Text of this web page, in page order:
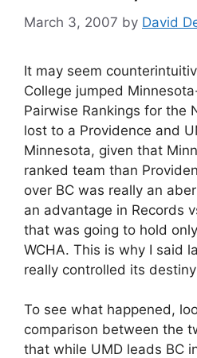
March 3, 2007 by David
It may seem
College jumped
Pairwise Rankings for the
lost to a Providence and
Minnesota, given that
ranked team than
over BC was really an
an advantage in Records
that was going to hold
WCHA. This is why I said
really controlled its
To see what happened,
comparison between the
that while UMD leads BC in